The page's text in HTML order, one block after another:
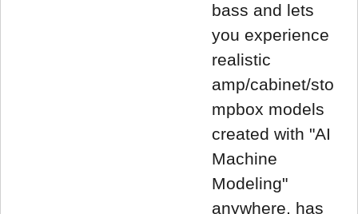
bass and lets
you experience
realistic
amp/cabinet/sto
mpbox models
created with "AI
Machine
Modeling"
anywhere, has